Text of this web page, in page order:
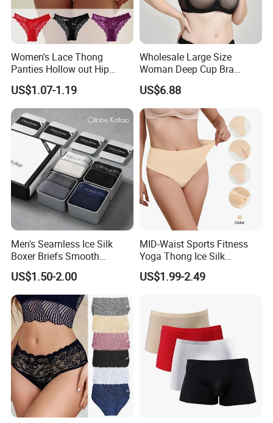
Women's Lace Thong
Panties Hollow out Hip
Lifting Low-Rise Solid Color
Transparent Best Selling
US$1.07-1.19
Wholesale Large Size
Woman Deep Cup Bra
Everyday Sexy Hides Back
Fat Uplift Underwear
US$6.88
Men's Seamless Ice Silk
Boxer Briefs Smooth
Comfort Underwear
US$1.50-2.00
MID-Waist Sports Fitness
Yoga Thong Ice Silk
Seamless Anti-
Embarrassment Anti Camel
US$1.99-2.49